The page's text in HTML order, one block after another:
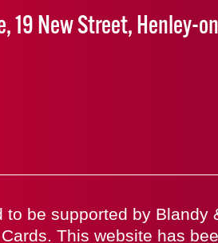
19 New Street, Henley-
to be supported by Blandy
This website has